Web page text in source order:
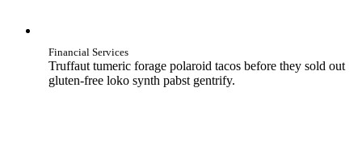
Financial Services
Truffaut tumeric forage polaroid tacos before they sold out
gluten-free loko synth pabst gentrify.